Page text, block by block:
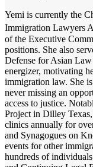
Yemi is currently the
Immigration Lawyers
of the Executive
positions. She also
Defense for Asian
energizer, motivating
immigration law. She
never missing an
access to justice.
Project in Dilley
clinics annually for
and Synagogues on
events for other
hundreds of